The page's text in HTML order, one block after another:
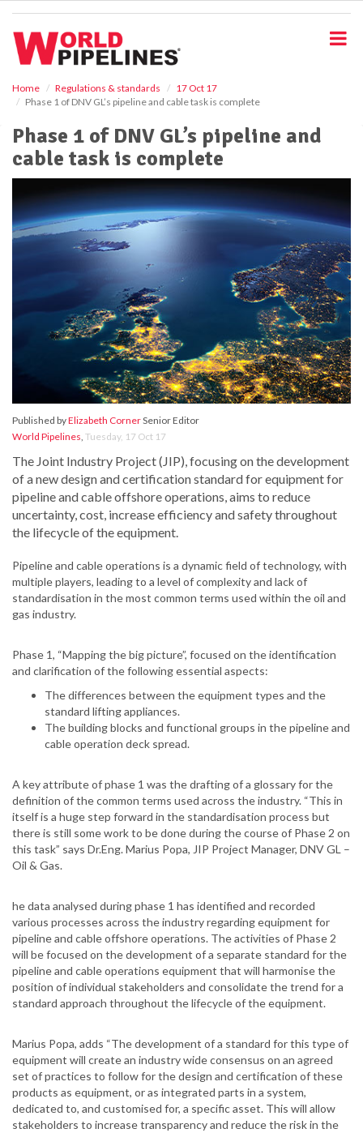
Home Regulations & standards
17 Oct 17
Phase 1 of DNV GL’s pipeline and cable task is complete
Phase 1 of DNV GL’s pipeline and
cable task is complete
Published byElizabeth CornerSenior Editor
World Pipelines, Tuesday, 17 Oct 17
The Joint Industry Project (JIP), focusing on the development
of a new design and certification standard for equipment for
pipeline and cable offshore operations, aims to reduce
uncertainty, cost, increase efficiency and safety throughout
the lifecycle of the equipment.
Pipeline and cable operations is a dynamic field of technology, with
multiple players, leading to a level of complexity and lack of
standardisation in the most common terms used within the oil and
gas industry.
Phase 1, “Mapping the big picture”, focused on the identification
and clarification of the following essential aspects:
The differences between the equipment types and the
standard lifting appliances.
The building blocks and functional groups in the pipeline and
cable operation deck spread.
A key attribute of phase 1 was the drafting of a glossary for the
definition of the common terms used across the industry. “This in
itself is a huge step forward in the standardisation process but
there is still some work to be done during the course of Phase 2 on
this task” says Dr.Eng. Marius Popa, JIP Project Manager, DNV GL –
Oil & Gas.
he data analysed during phase 1 has identified and recorded
various processes across the industry regarding equipment for
pipeline and cable offshore operations. The activities of Phase 2
will be focused on the development of a separate standard for the
pipeline and cable operations equipment that will harmonise the
position of individual stakeholders and consolidate the trend for a
standard approach throughout the lifecycle of the equipment.
Marius Popa, adds “The development of a standard for this type of
equipment will create an industry wide consensus on an agreed
set of practices to follow for the design and certification of these
products as equipment, or as integrated parts in a system,
dedicated to, and customised for, a specific asset. This will allow
stakeholders to increase transparency and reduce the risk in the